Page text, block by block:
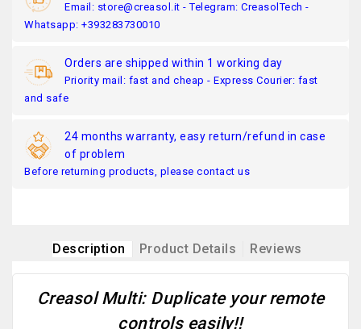
Email: store@creasol.it - Telegram: CreasolTech -
Whatsapp: +393283730010
Orders are shipped within 1 working day
Priority mail: fast and cheap - Express Courier: fast
and safe
24 months warranty, easy return/refund in case
of problem
Before returning products, please contact us
Description Product Details Reviews
Creasol Multi: Duplicate your remote
controls easily!!